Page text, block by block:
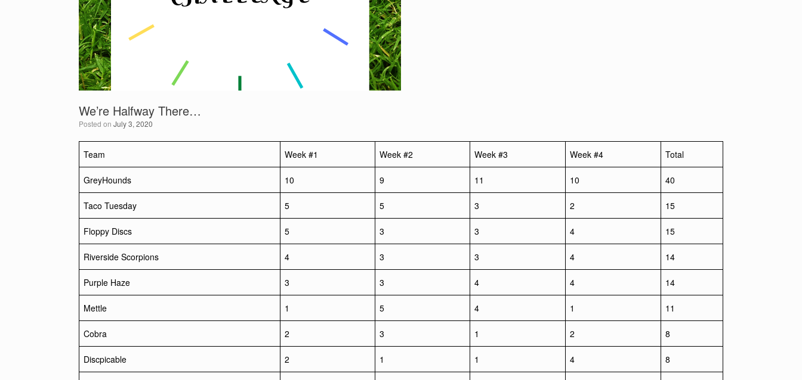
We’re Halfway There…
Posted on July 3, 2020
Team Week #1 Week #2 Week #3 Week #4 Total
GreyHounds 10 9 11 10 40
Taco Tuesday 5 5 3 2 15
Floppy Discs 5 3 3 4 15
Riverside Scorpions 4 3 3 4 14
Purple Haze 3 3 4 4 14
Mettle 1 5 4 1 11
Cobra 2 3 1 2 8
Discpicable 2 1 1 4 8